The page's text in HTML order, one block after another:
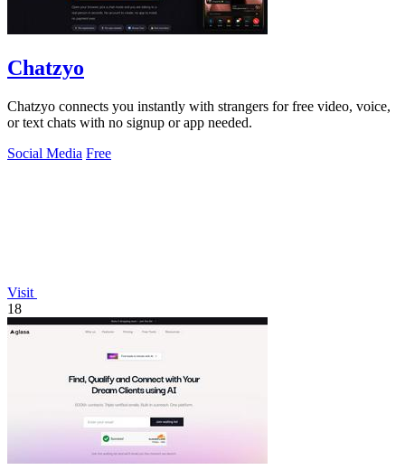
Chatzyo
Chatzyo connects you instantly with strangers for free video, voice,
or text chats with no signup or app needed.
Social Media Free
Visit
18